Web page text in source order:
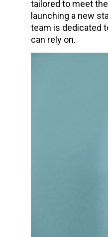
tailored to meet
launching a new
team is dedicated
can rely on.